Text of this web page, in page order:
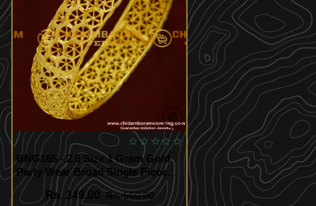
BNG165 - 2.6 Size 1 Gram Gold
Party Wear Broad Single Piece
Designer Bangle Collection
OnlineRs. 349.00 Rs. 550.00